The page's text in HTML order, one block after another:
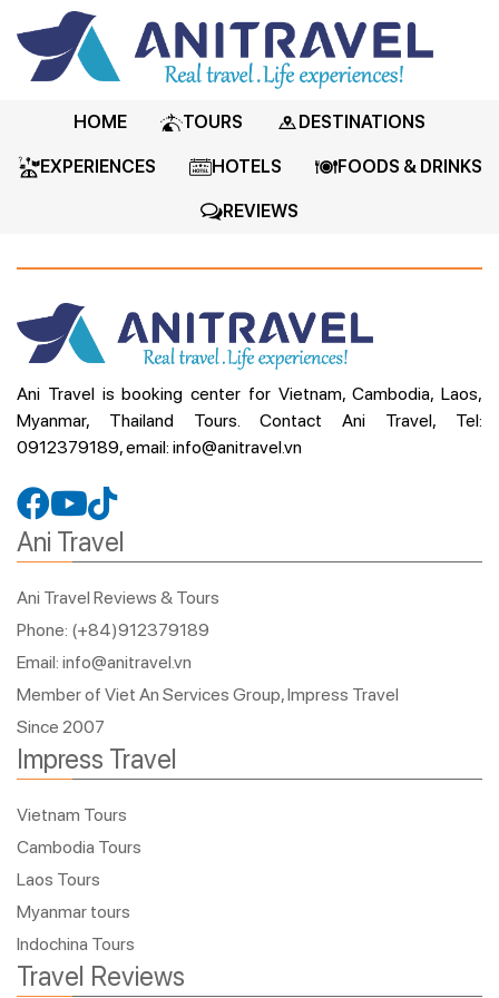
HOME TOURS DESTINATIONS
EXPERIENCES HOTELS FOODS & DRINKS
REVIEWS
Ani Travel is booking center for Vietnam, Cambodia, Laos,
Myanmar, Thailand Tours. Contact Ani Travel, Tel:
0912379189, email: info@anitravel.vn
Ani Travel
Ani Travel Reviews & Tours
Phone: (+84)912379189
Email: info@anitravel.vn
Member of Viet An Services Group, Impress Travel
Since 2007
Impress Travel
Vietnam Tours
Cambodia Tours
Laos Tours
Myanmar tours
Indochina Tours
Travel Reviews